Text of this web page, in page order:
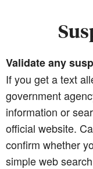
Validate any
If you get a text
government
information or
official website.
confirm whether
simple web